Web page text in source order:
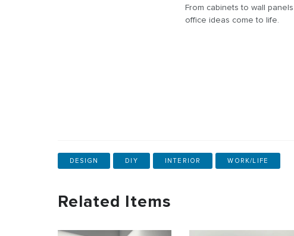
From cabinets to wall
office ideas come to life.
DESIGN DIY INTERIOR WORK/LIFE
Related Items